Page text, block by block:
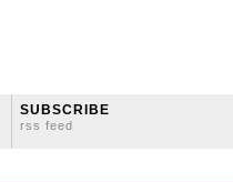
SUBSCRIBE
rss feed